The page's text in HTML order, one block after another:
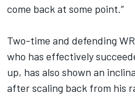
come back at some point.”
Two-time and defending
who has effectively
up, has also shown an
after scaling back from his